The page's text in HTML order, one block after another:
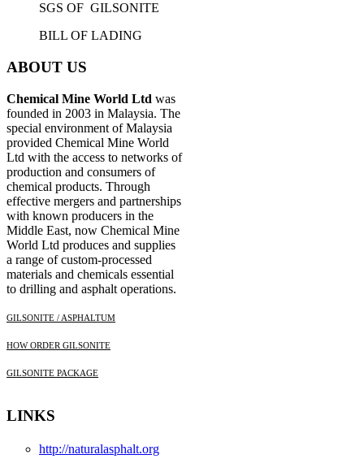
SGS OF GILSONITE
BILL OF LADING
ABOUT US
Chemical Mine World Ltd was
founded in 2003 in Malaysia. The
special environment of Malaysia
provided Chemical Mine World
Ltd with the access to networks of
production and consumers of
chemical products. Through
effective mergers and partnerships
with known producers in the
Middle East, now Chemical Mine
World Ltd produces and supplies
a range of custom-processed
materials and chemicals essential
to drilling and asphalt operations.
GILSONITE / ASPHALTUM
HOW ORDER GILSONITE
GILSONITE PACKAGE
LINKS
http://naturalasphalt.org